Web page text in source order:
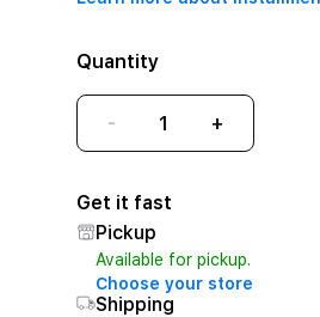
Quantity
- +
Get it fast
Pickup
Available for pickup.
Choose your store
Shipping